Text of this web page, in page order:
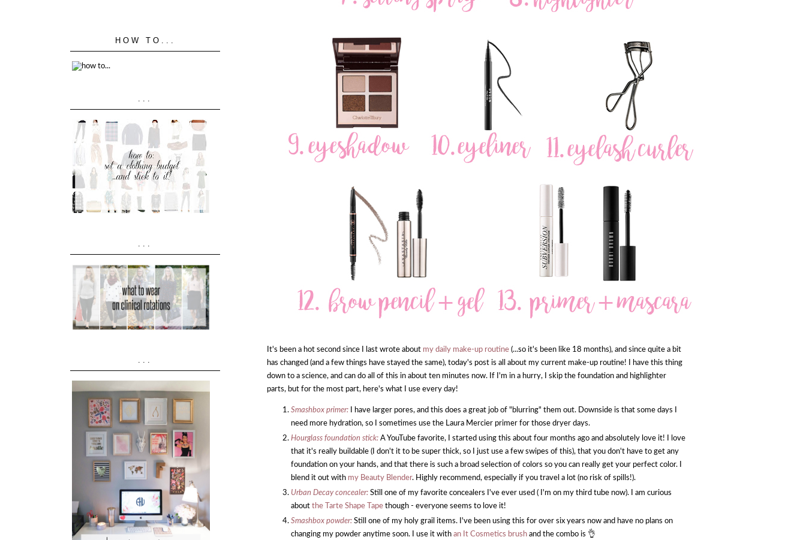
It's been a hot second since I last wrote about my daily make-up routine (...so it's been like 18 months), and since quite a bit
has changed (and a few things have stayed the same), today's post is all about my current make-up routine! I have this thing
down to a science, and can do all of this in about ten minutes now. If I'm in a hurry, I skip the foundation and highlighter
parts, but for the most part, here's what I use every day!
Smashbox primer:
I have larger pores, and this does a great job of "blurring" them out. Downside is that some days I
need more hydration, so I sometimes use the Laura Mercier primer for those dryer days.
Hourglass foundation stick: A YouTube favorite, I started using this about four months ago and absolutely love it! I love
that it's really buildable (I don't it to be super thick, so I just use a few swipes of this), that you don't have to get any
foundation on your hands, and that there is such a broad selection of colors so you can really get your perfect color. I
blend it out with my Beauty Blender. Highly recommend, especially if you travel a lot (no risk of spills!).
Urban Decay concealer: Still one of my favorite concealers I've ever used ( I'm on my third tube now). I am curious
about the Tarte Shape Tape though - everyone seems to love it!
Smashbox powder: Still one of my holy grail items. I've been using this for over six years now and have no plans on
changing my powder anytime soon. I use it with an It Cosmetics brush and the combo is 👌
HOW TO...
...
...
...